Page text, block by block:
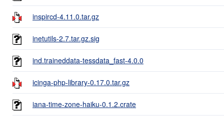
inspircd-4.11.0.tar.gz
inetutils-2.7.tar.gz.sig
ind.traineddata-tessdata_fast-4.0.0
icinga-php-library-0.17.0.tar.gz
iana-time-zone-haiku-0.1.2.crate